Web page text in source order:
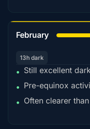
February
13h dark
• Still excellent
• Pre-equinox
• Often clearer